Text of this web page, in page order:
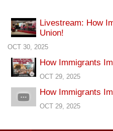
Livestream: How
Union!
OCT 30, 2025
How Immigrants
OCT 29, 2025
How Immigrants
OCT 29, 2025